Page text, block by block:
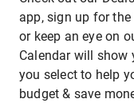
app, sign up for
or keep an eye on
Calendar will show
you select to help
budget & save